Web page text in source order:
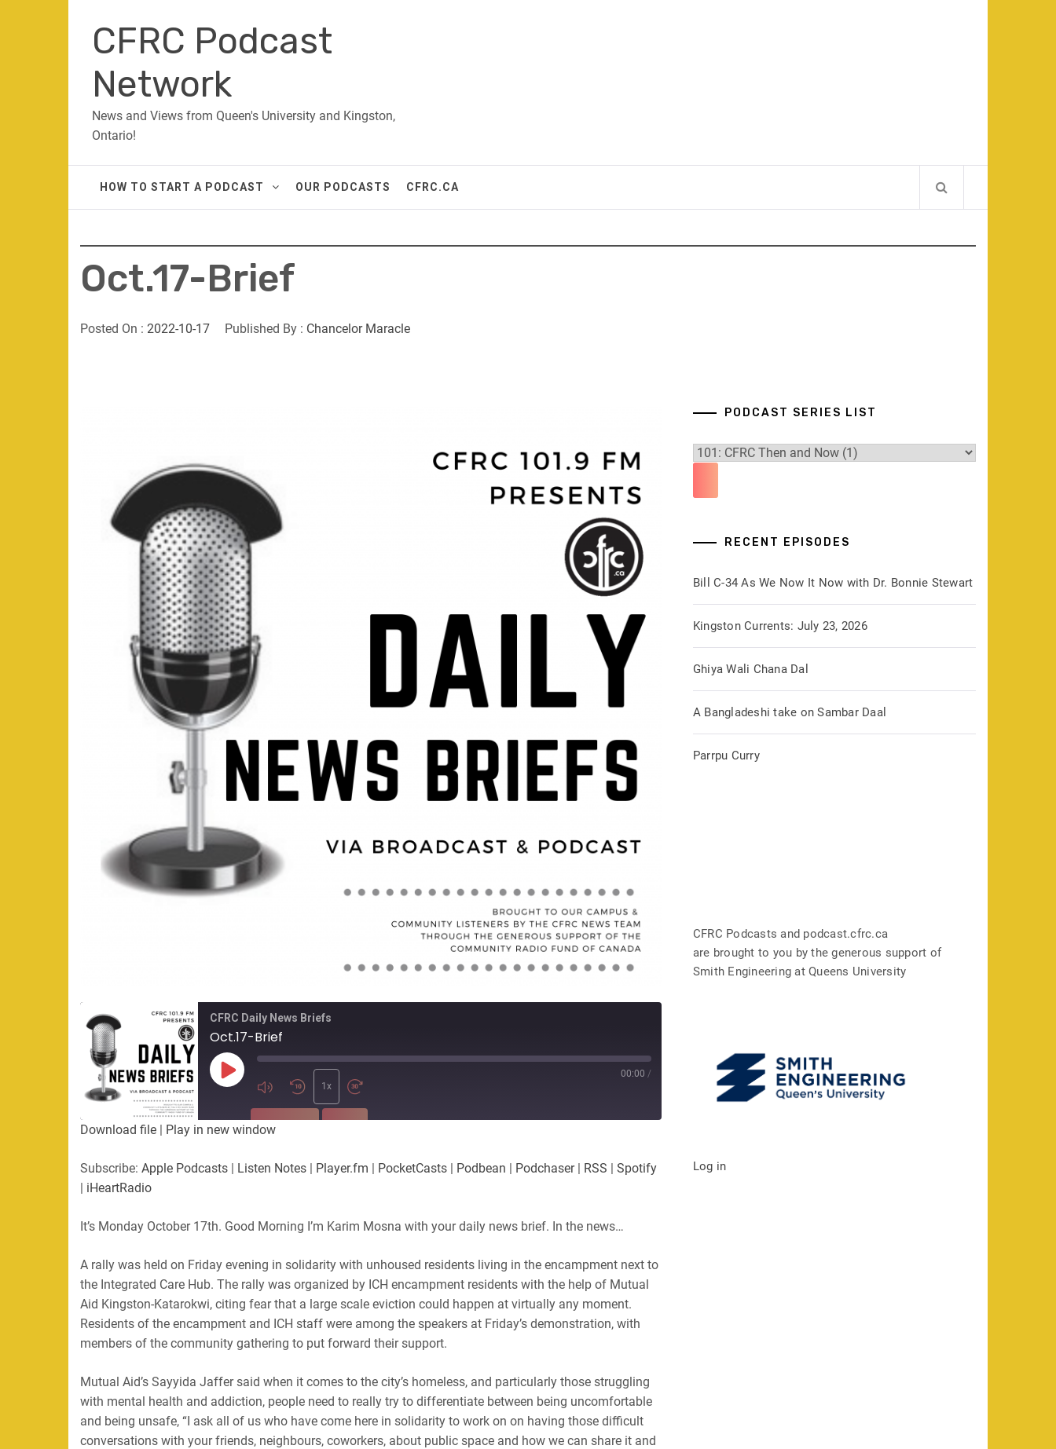
contentCFRC Podcast
Network
News and Views from Queen's University and Kingston,
Ontario!
HOW TO START A PODCAST OUR PODCASTS CFRC.CA
Oct.17-Brief
Posted On : 2022-10-17 Published By : Chancelor Maracle
CFRC Daily News Briefs
Oct.17-Brief
Play
Episode
1x
00:00 /
SUBSCRIBE
PocketCasts Podbean Podchaser
RSS FEED
LINK
EMBED
Download file | Play in new window
Subscribe: Apple Podcasts | Listen Notes | Player.fm | PocketCasts | Podbean | Podchaser| RSS | Spotify
| iHeartRadio
It’s Monday October 17th. Good Morning I’m Karim Mosna with your daily news brief. In the news…
A rally was held on Friday evening in solidarity with unhoused residents living in the encampment next to
the Integrated Care Hub. The rally was organized by ICH encampment residents with the help of Mutual
Aid Kingston-Katarokwi, citing fear that a large scale eviction could happen at virtually any moment.
Residents of the encampment and ICH staff were among the speakers at Friday’s demonstration, with
members of the community gathering to put forward their support.
Mutual Aid’s Sayyida Jaffer said when it comes to the city’s homeless, and particularly those struggling
with mental health and addiction, people need to really try to differentiate between being uncomfortable
and being unsafe, “I ask all of us who have come here in solidarity to work on on having those difficult
conversations with your friends, neighbours, coworkers, about public space and how we can share it and
PODCAST SERIES LIST
RECENT EPISODES
Bill C-34 As We Now It Now with Dr. Bonnie Stewart
Kingston Currents: July 23, 2026
Ghiya Wali Chana Dal
A Bangladeshi take on Sambar Daal
Parrpu Curry
CFRC Podcasts and podcast.cfrc.ca
are brought to you by the generous support of
Smith Engineering at Queens University
Log in